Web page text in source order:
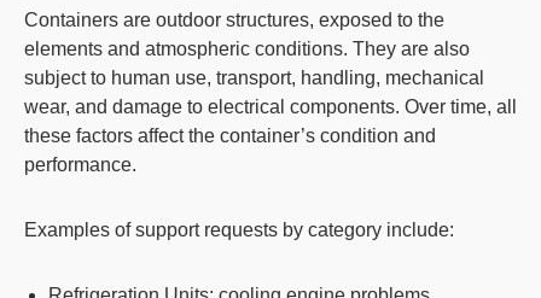
Containers are outdoor structures, exposed to the
elements and atmospheric conditions. They are also
subject to human use, transport, handling, mechanical
wear, and damage to electrical components. Over time, all
these factors affect the container’s condition and
performance.
Examples of support requests by category include: